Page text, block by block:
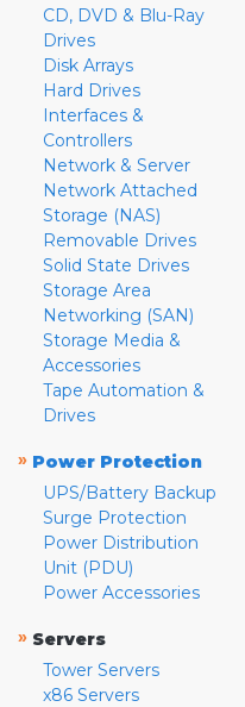
CD, DVD & Blu-Ray
Drives
Disk Arrays
Hard Drives
Interfaces &
Controllers
Network & Server
Network Attached
Storage (NAS)
Removable Drives
Solid State Drives
Storage Area
Networking (SAN)
Storage Media &
Accessories
Tape Automation &
Drives
» Power Protection
UPS/Battery Backup
Surge Protection
Power Distribution
Unit (PDU)
Power Accessories
» Servers
Tower Servers
x86 Servers